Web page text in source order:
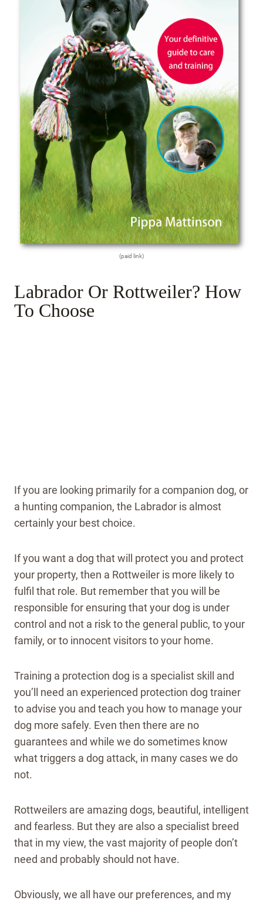
(paid link)
Labrador Or Rottweiler? How
To Choose
If you are looking primarily for a companion dog, or
a hunting companion, the Labrador is almost
certainly your best choice.
If you want a dog that will protect you and protect
your property, then a Rottweiler is more likely to
fulfil that role. But remember that you will be
responsible for ensuring that your dog is under
control and not a risk to the general public, to your
family, or to innocent visitors to your home.
Training a protection dog is a specialist skill and
you’ll need an experienced protection dog trainer
to advise you and teach you how to manage your
dog more safely. Even then there are no
guarantees and while we do sometimes know
what triggers a dog attack, in many cases we do
not.
Rottweilers are amazing dogs, beautiful, intelligent
and fearless. But they are also a specialist breed
that in my view, the vast majority of people don’t
need and probably should not have.
Obviously, we all have our preferences, and my